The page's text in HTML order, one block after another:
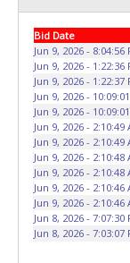
NOTE: State
days of
Packets, Titles
have passed,
obtain a title.
your provided
Any work /
transferring and
NOT
the title has
has been
not considered
not have a
discounted rate.
business days
be charged a
purchased are
the buyer
to Pro-Tow with
repair work
Disposing of
vehicles will not
be permanently
conducted by
be responsible
Bid Date
Jun 9, 2026 - 8:04:56
Jun 9, 2026 - 1:22:36
Jun 9, 2026 - 1:22:37
Jun 9, 2026 -
Jun 9, 2026 -
Jun 9, 2026 - 2:10:49
Jun 9, 2026 - 2:10:49
Jun 9, 2026 - 2:10:48
Jun 9, 2026 - 2:10:48
Jun 9, 2026 - 2:10:46
Jun 9, 2026 - 2:10:46
Jun 8, 2026 - 7:07:30
Jun 8, 2026 - 7:03:07